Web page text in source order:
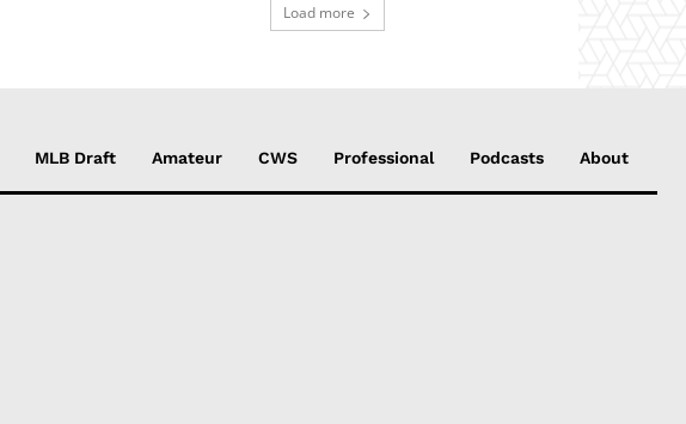
Load more
MLB Draft Amateur CWS Professional Podcasts About